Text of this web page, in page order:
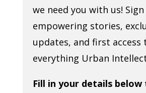
we need you with us!
empowering stories,
updates, and first access
everything Urban
Fill in your details